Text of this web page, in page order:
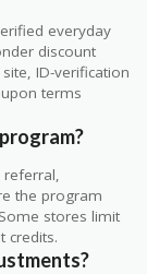
everyday
discount
ID-verification
terms
referral,
the program
stores limit
credits.